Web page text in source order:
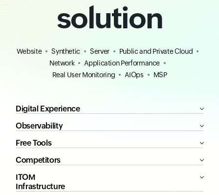
solution
Website Synthetic Server
Public and Private Cloud
Network
Application Performance
Real User Monitoring
AIOps MSP
Digital Experience
Observability
Free Tools
Competitors
ITOM
Infrastructure